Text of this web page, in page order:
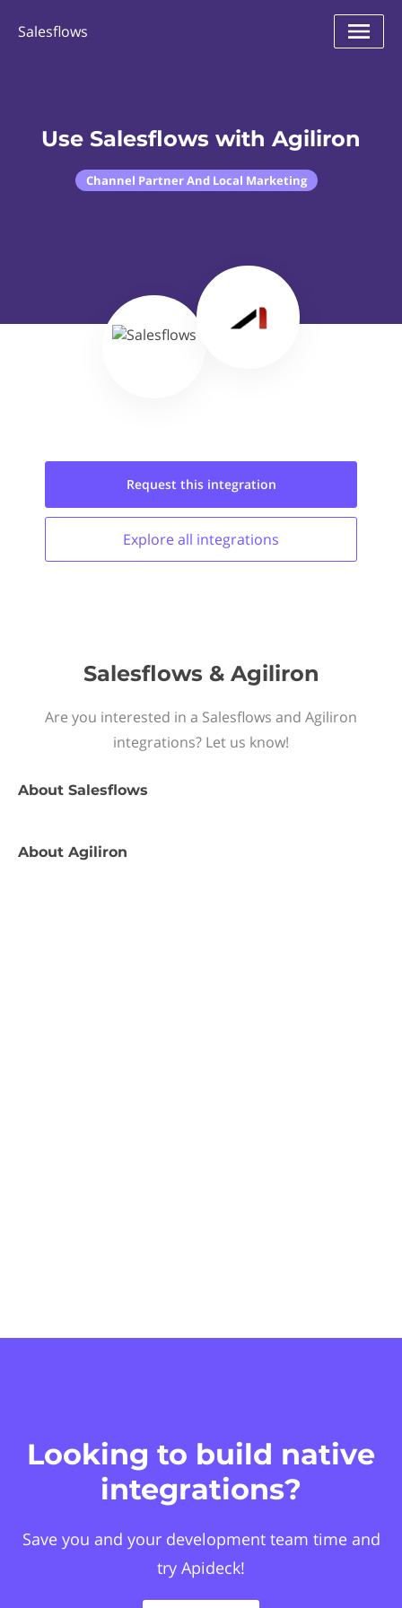
Salesflows
Use Salesflows with Agiliron
Channel Partner And Local Marketing
Request this integration
Explore all integrations
Salesflows & Agiliron
Are you interested in a Salesflows and Agiliron
integrations? Let us know!
About Salesflows
About Agiliron
Looking to build native
integrations?
Save you and your development team time and
try Apideck!